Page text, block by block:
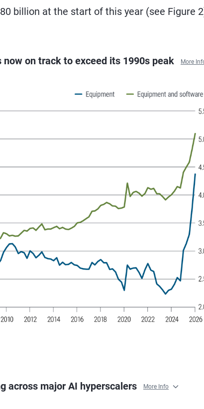
billion at the start of this year (see Figure
on track to exceed its 1990s peak More
across major AI hyperscalers More Info